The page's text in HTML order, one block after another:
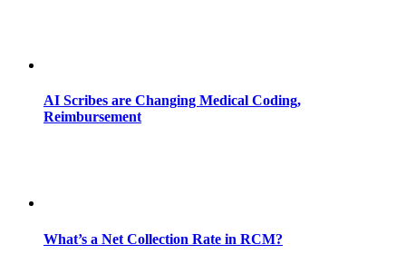
AI Scribes are Changing Medical Coding,
Reimbursement
What’s a Net Collection Rate in RCM?